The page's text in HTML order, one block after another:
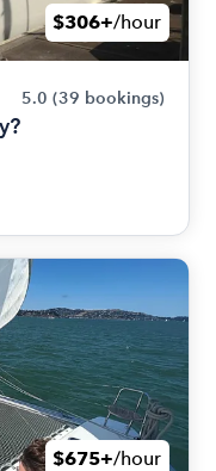
$306+/hour
5.0 (39 bookings)
$675+/hour